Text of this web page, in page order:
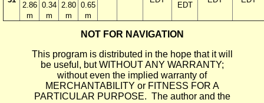
2.86
m
0.34
m
2.80
m
0.65
m
EDT
NOT FOR NAVIGATION
This program is distributed in the hope that it will
be useful, but WITHOUT ANY WARRANTY;
without even the implied warranty of
MERCHANTABILITY or FITNESS FOR A
PARTICULAR PURPOSE. The author and the